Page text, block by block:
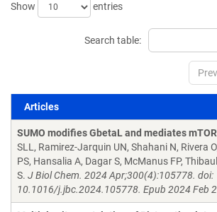
Show
entries
Search table:
Articles
Articles
SUMO modifies GbetaL and mediates
SLL, Ramirez-Jarquin UN, Shahani N, Rivera
PS, Hansalia A, Dagar S, McManus FP,
S. J Biol Chem. 2024 Apr;300(4):105778. doi:
10.1016/j.jbc.2024.105778. Epub 2024 Feb